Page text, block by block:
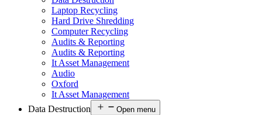
Laptop Recycling
Hard Drive Shredding
Computer Recycling
Audits & Reporting
Audits & Reporting
It Asset Management
Audio
Oxford
It Asset Management
Data Destruction
Open menu